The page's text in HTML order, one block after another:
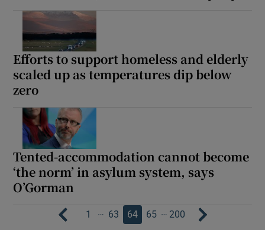
Efforts to support homeless and elderly
scaled up as temperatures dip below
zero
Tented-accommodation cannot become
‘the norm’ in asylum system, says
O’Gorman
1 … 63 64 65 … 200